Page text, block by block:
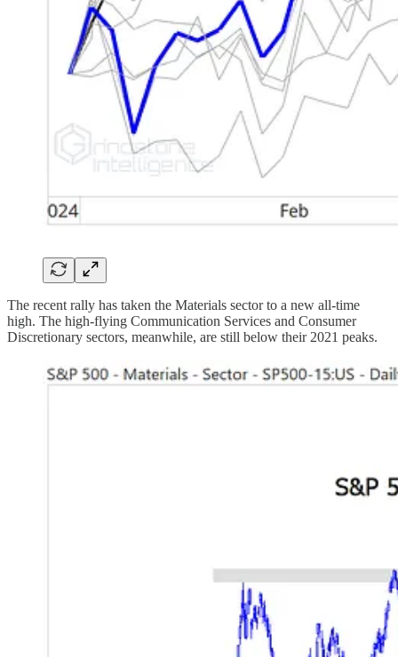
The recent rally has taken the Materials sector to a new all-time
high. The high-flying Communication Services and Consumer
Discretionary sectors, meanwhile, are still below their 2021 peaks.